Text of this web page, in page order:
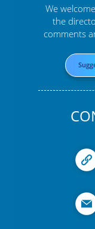
We
the
comments